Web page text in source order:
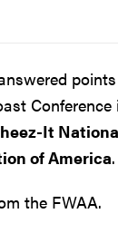
It
of America.
the FWAA.